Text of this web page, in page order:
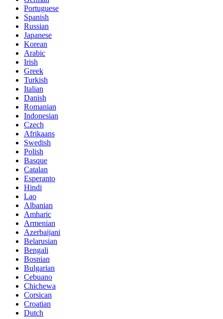
Portuguese
Spanish
Russian
Japanese
Korean
Arabic
Irish
Greek
Turkish
Italian
Danish
Romanian
Indonesian
Czech
Afrikaans
Swedish
Polish
Basque
Catalan
Esperanto
Hindi
Lao
Albanian
Amharic
Armenian
Azerbaijani
Belarusian
Bengali
Bosnian
Bulgarian
Cebuano
Chichewa
Corsican
Croatian
Dutch